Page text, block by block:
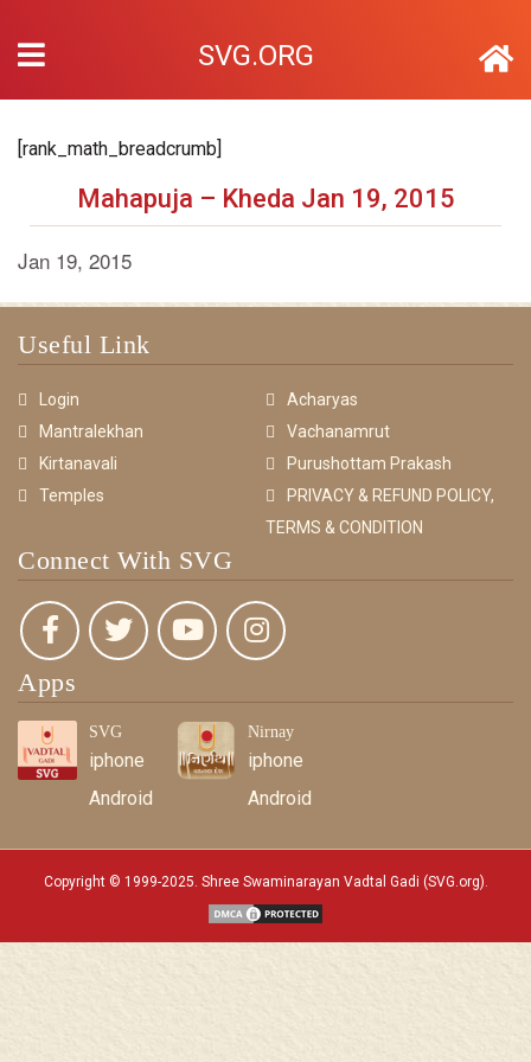
SVG.ORG
[rank_math_breadcrumb]
Mahapuja – Kheda Jan 19, 2015
Jan 19, 2015
Useful Link
Login
Acharyas
Mantralekhan
Vachanamrut
Kirtanavali
Purushottam Prakash
Temples
PRIVACY & REFUND POLICY,
TERMS & CONDITION
Connect With SVG
Apps
SVG
iphone
Android
Nirnay
iphone
Android
Copyright © 1999-2025. Shree Swaminarayan Vadtal Gadi (SVG.org).